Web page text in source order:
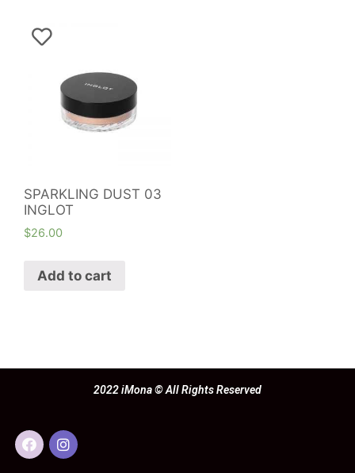
SPARKLING DUST 03
INGLOT
$26.00
Add to cart
2022 iMona © All Rights Reserved